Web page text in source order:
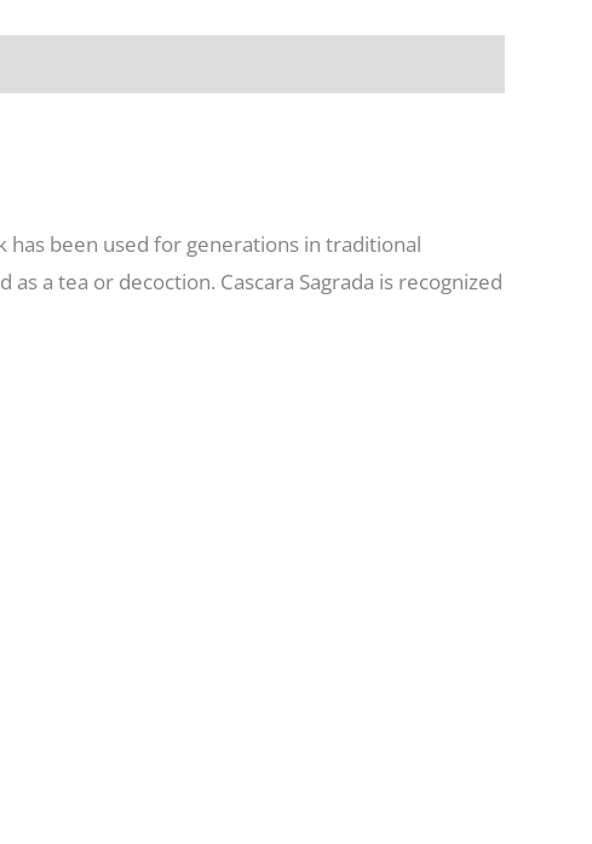
has been used for generations in traditional
a tea or decoction. Cascara Sagrada is recognized